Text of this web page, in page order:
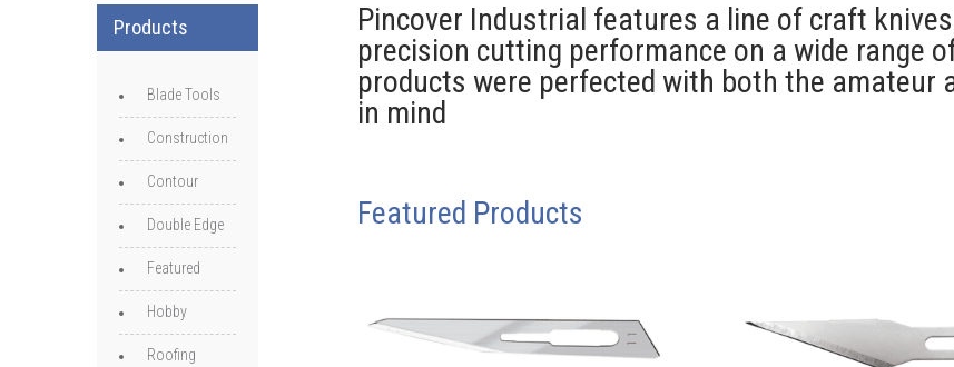
Products
Blade Tools
Construction
Contour
Double Edge
Featured
Hobby
Roofing
Pincover Industrial features a line of craft
precision cutting performance on a wide range
products were perfected with both the
in mind
Featured Products